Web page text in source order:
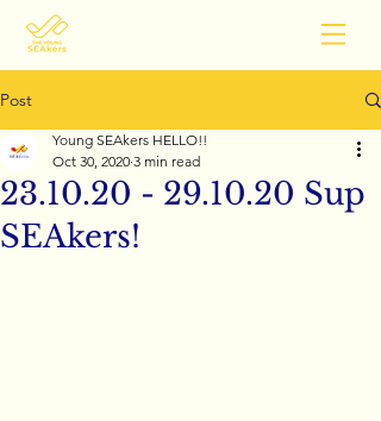
Post
23.10.20 - 29.10.20 Sup
SEAkers!
Young SEAkers HELLO!!
Oct 30, 2020 3 min read